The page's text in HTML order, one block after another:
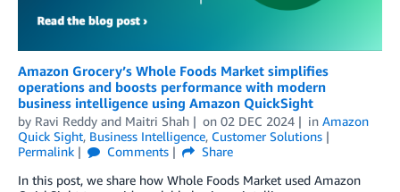
Amazon Grocery’s Whole Foods Market simplifies
operations and boosts performance with modern
business intelligence using Amazon QuickSight
by Ravi Reddy and Maitri Shah on 02 DEC 2024 in Amazon
Quick Sight, Business Intelligence, Customer Solutions
Permalink
Comments
Share
In this post, we share how Whole Foods Market used Amazon